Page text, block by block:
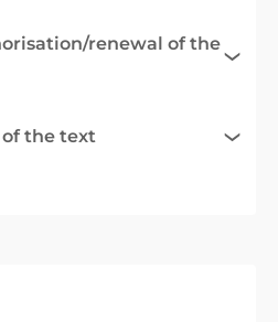
renewal of the
of the text